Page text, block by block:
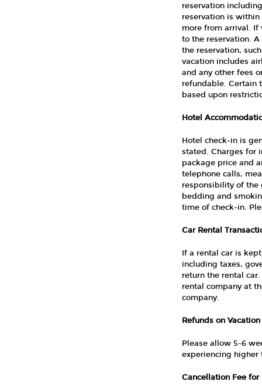
reservation
reservation is
more from arrival.
to the reservation.
the reservation,
vacation includes
and any other fees
refundable. Certain
based upon
Hotel
Hotel check-in is
stated. Charges for
package price and
telephone calls,
responsibility of the
bedding and
time of check-in.
Car Rental
If a rental car is
including taxes,
return the rental
rental company at
company.
Refunds on
Please allow 5-6
experiencing higher
Cancellation Fee for